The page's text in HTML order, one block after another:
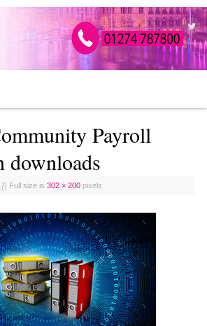
Payroll
downloads
| Full size is 302 × 200pixels